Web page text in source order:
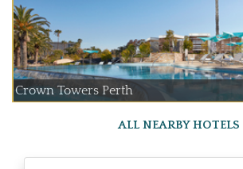
Crown Towers Perth
ALL NEARBY HOTELS